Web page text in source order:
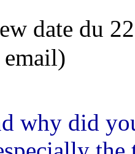
date du
email)
why did